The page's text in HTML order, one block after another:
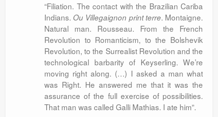
“Filiation. The contact with the Brazilian Cariba
Indians. Ou Villegaignon print terre. Montaigne.
Natural man. Rousseau. From the French
Revolution to Romanticism, to the Bolshevik
Revolution, to the Surrealist Revolution and the
technological barbarity of Keyserling. We’re
moving right along. (…) I asked a man what
was Right. He answered me that it was the
assurance of the full exercise of possibilities.
That man was called Galli Mathias. I ate him”.